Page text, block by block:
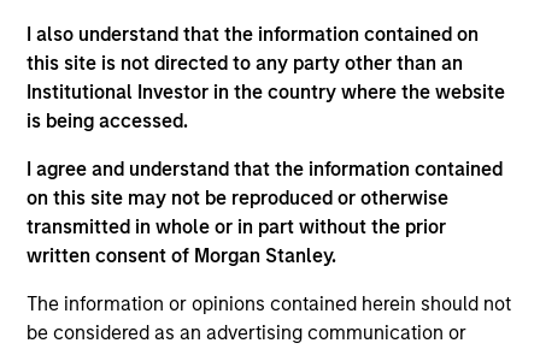
I also understand that the information contained on
this site is not directed to any party other than an
Institutional Investor in the country where the website
is being accessed.
I agree and understand that the information contained
on this site may not be reproduced or otherwise
transmitted in whole or in part without the prior
written consent of Morgan Stanley.
The information or opinions contained herein should not
be considered as an advertising communication or
strength, environmental and social externalities and
governance (also referred to as ESG).
Differentiators